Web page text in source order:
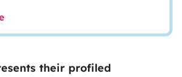
their profiled